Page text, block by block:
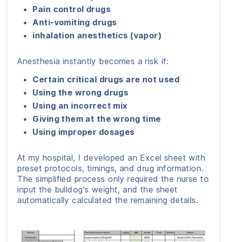
Pain control drugs
Anti-vomiting drugs
inhalation anesthetics (vapor)
Anesthesia instantly becomes a risk if:
Certain critical drugs are not used
Using the wrong drugs
Using an incorrect mix
Giving them at the wrong time
Using improper dosages
At my hospital, I developed an Excel sheet with
preset protocols, timings, and drug information.
The simplified process only required the nurse to
input the bulldog's weight, and the sheet
automatically calculated the remaining details.